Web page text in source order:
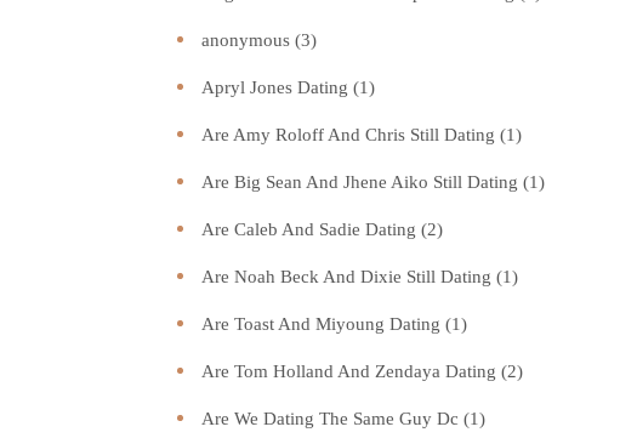
anonymous (3)
Apryl Jones Dating (1)
Are Amy Roloff And Chris Still Dating (1)
Are Big Sean And Jhene Aiko Still Dating (1)
Are Caleb And Sadie Dating (2)
Are Noah Beck And Dixie Still Dating (1)
Are Toast And Miyoung Dating (1)
Are Tom Holland And Zendaya Dating (2)
Are We Dating The Same Guy Dc (1)